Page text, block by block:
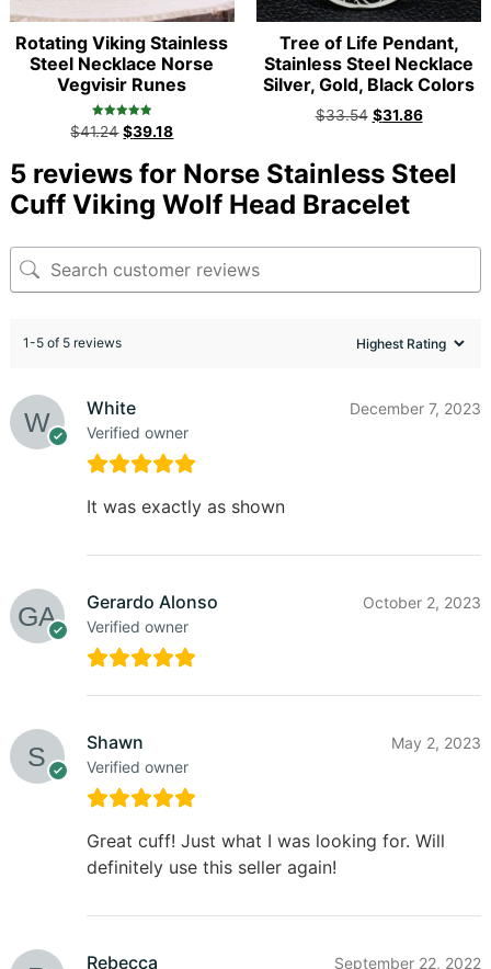
5 reviews for Norse Stainless Steel
Cuff Viking Wolf Head Bracelet
1-5 of 5 reviews
White
Verified owner
December 7, 2023
It was exactly as shown
Gerardo Alonso
Verified owner
October 2, 2023
Shawn
Verified owner
May 2, 2023
Great cuff! Just what I was looking for. Will
definitely use this seller again!
Rebecca September 22, 2022
Rotating Viking Stainless
Steel Necklace Norse
Vegvisir Runes
Rated
5.00
$41.24 $39.18
Tree of Life Pendant,
Stainless Steel Necklace
Silver, Gold, Black Colors
$33.54 $31.86